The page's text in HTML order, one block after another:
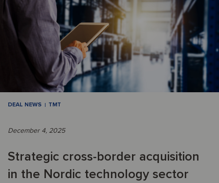
DEAL NEWS TMT
December 4, 2025
Strategic cross-border acquisition
in the Nordic technology sector